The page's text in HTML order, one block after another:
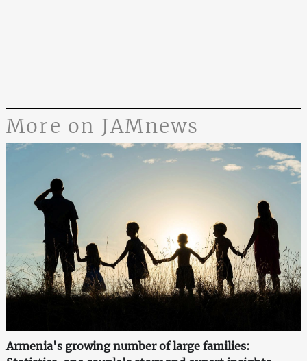
More on JAMnews
Armenia's growing number of large families: